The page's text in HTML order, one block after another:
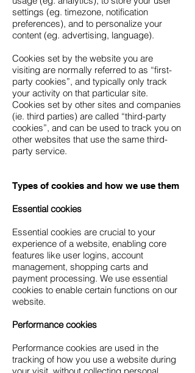
settings (eg. timezone, notification
preferences), and to personalize your
content (eg. advertising, language).
Cookies set by the website you are
visiting are normally referred to as “first-
party cookies”, and typically only track
your activity on that particular site.
Cookies set by other sites and companies
(ie. third parties) are called “third-party
cookies”, and can be used to track you on
other websites that use the same third-
party service.
Types of cookies and how we use them
Essential cookies
Essential cookies are crucial to your
experience of a website, enabling core
features like user logins, account
management, shopping carts and
payment processing. We use essential
cookies to enable certain functions on our
website.
Performance cookies
Performance cookies are used in the
tracking of how you use a website during